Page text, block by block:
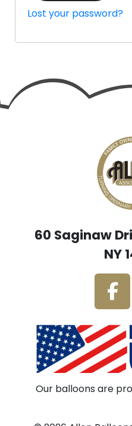
Lost your password?
60 Saginaw
NY
Our balloons are